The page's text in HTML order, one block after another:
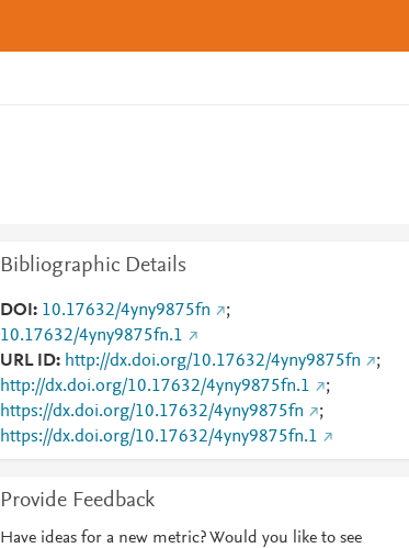
Bibliographic Details
DOI 10.17632/4yny9875fn
;
10.17632/4yny9875fn.1
URL ID
http://dx.doi.org/10.17632/4yny9875fn
;
http://dx.doi.org/10.17632/4yny9875fn.1
;
https://dx.doi.org/10.17632/4yny9875fn
;
https://dx.doi.org/10.17632/4yny9875fn.1
Provide Feedback
Have ideas for a new metric? Would you like to see